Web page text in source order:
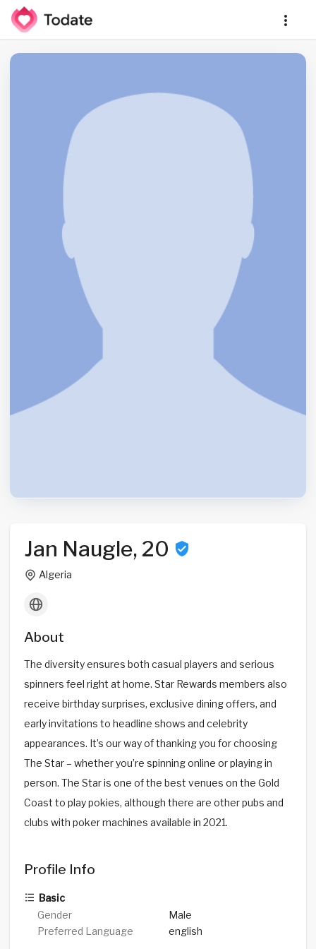
Jan Naugle, 20
Algeria
About
The diversity ensures both casual players and serious
spinners feel right at home. Star Rewards members also
receive birthday surprises, exclusive dining offers, and
early invitations to headline shows and celebrity
appearances. It’s our way of thanking you for choosing
The Star – whether you’re spinning online or playing in
person. The Star is one of the best venues on the Gold
Coast to play pokies, although there are other pubs and
clubs with poker machines available in 2021.
Profile Info
Basic
Gender
Male
Preferred Language
english